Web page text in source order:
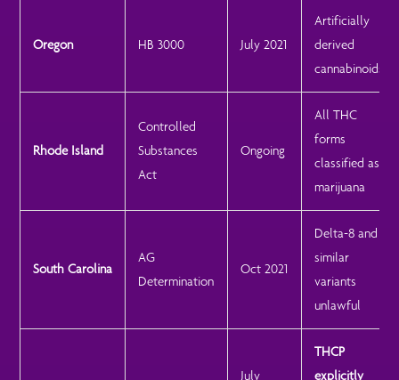
Oregon HB 3000 July 2021
Artificially
derived
cannabinoids
Rhode Island
Controlled
Substances
Act
Ongoing
All THC
forms
classified as
marijuana
South Carolina
AG
Determination
Oct 2021
Delta-8 and
similar
variants
unlawful
July
THCP
explicitly